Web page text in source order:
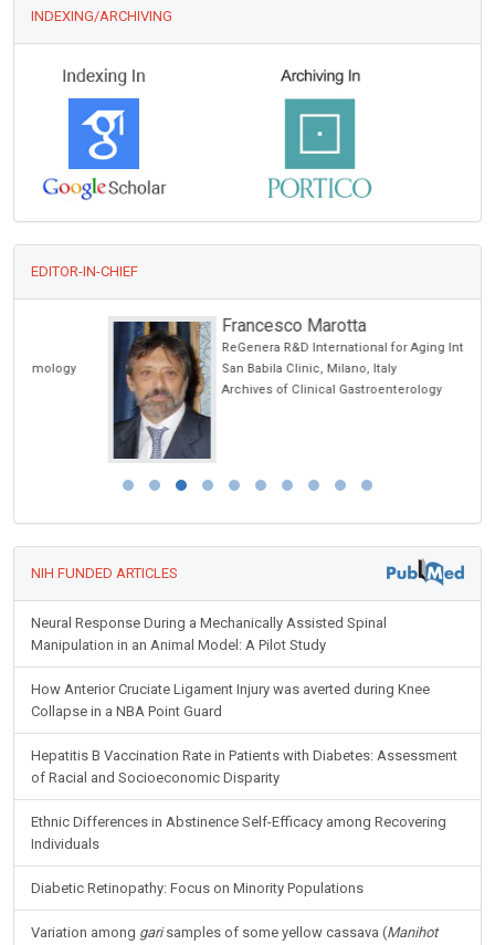
INDEXING/ARCHIVING
EDITOR-IN-CHIEF
Francesco Marotta
ReGenera R&D International for Aging Intervention &
San Babila Clinic, Milano, Italy
Archives of Clinical Gastroenterology
NIH FUNDED ARTICLES
Neural Response During a Mechanically Assisted Spinal
Manipulation in an Animal Model: A Pilot Study
How Anterior Cruciate Ligament Injury was averted during Knee
Collapse in a NBA Point Guard
Hepatitis B Vaccination Rate in Patients with Diabetes: Assessment
of Racial and Socioeconomic Disparity
Ethnic Differences in Abstinence Self-Efficacy among Recovering
Individuals
Diabetic Retinopathy: Focus on Minority Populations
Variation among garisamples of some yellow cassava (Manihot